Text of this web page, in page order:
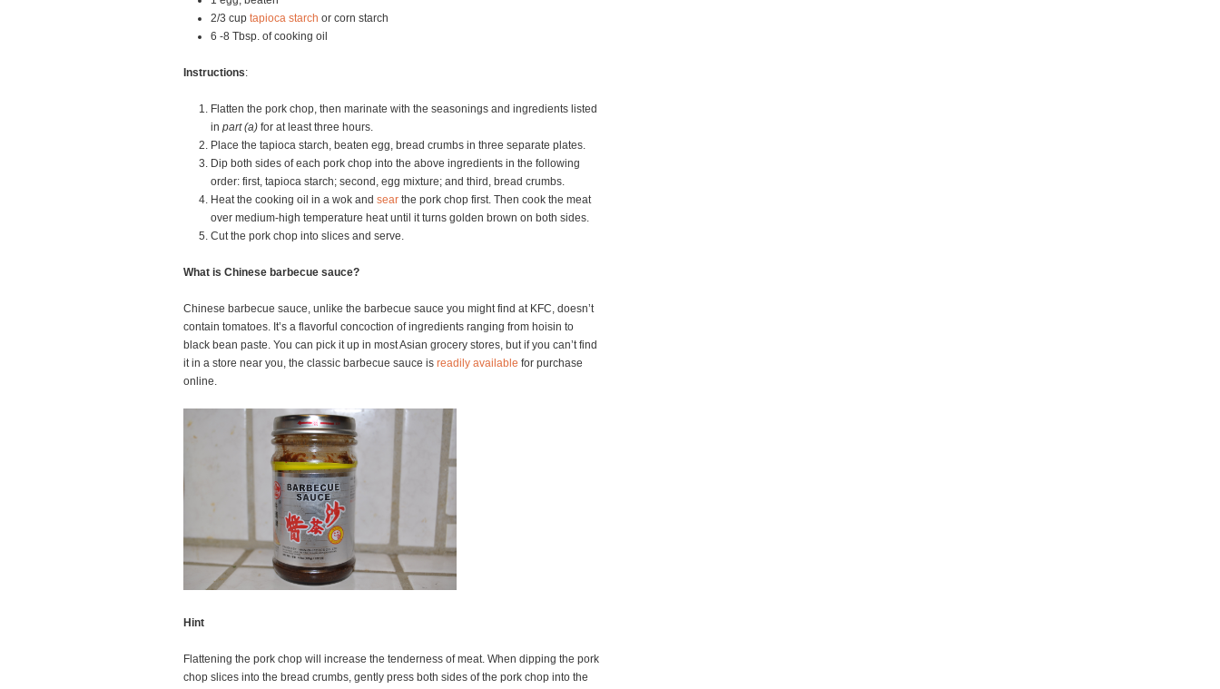
2/3 cup tapioca starch or corn starch
6 -8 Tbsp. of cooking oil
Instructions:
Flatten the pork chop, then marinate with the seasonings and ingredients listed
in part (a) for at least three hours.
Place the tapioca starch, beaten egg, bread crumbs in three separate plates.
Dip both sides of each pork chop into the above ingredients in the following
order: first, tapioca starch; second, egg mixture; and third, bread crumbs.
Heat the cooking oil in a wok and sear the pork chop first. Then cook the meat
over medium-high temperature heat until it turns golden brown on both sides.
Cut the pork chop into slices and serve.
What is Chinese barbecue sauce?
Chinese barbecue sauce, unlike the barbecue sauce you might find at KFC, doesn’t
contain tomatoes. It’s a flavorful concoction of ingredients ranging from hoisin to
black bean paste. You can pick it up in most Asian grocery stores, but if you can’t find
it in a store near you, the classic barbecue sauce is readily available for purchase
online.
Hint
Flattening the pork chop will increase the tenderness of meat. When dipping the pork
chop slices into the bread crumbs, gently press both sides of the pork chop into the